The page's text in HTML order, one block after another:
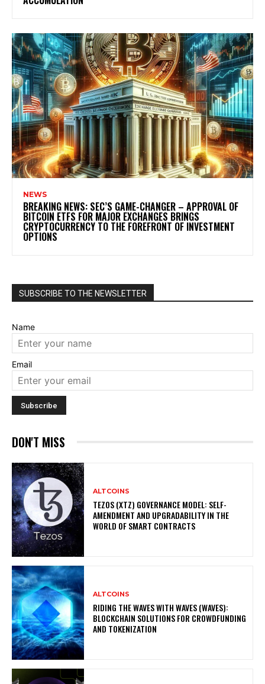
NEWS
BREAKING NEWS: SEC’S GAME-CHANGER – APPROVAL OF
BITCOIN ETFS FOR MAJOR EXCHANGES BRINGS
CRYPTOCURRENCY TO THE FOREFRONT OF INVESTMENT
OPTIONS
SUBSCRIBE TO THE NEWSLETTER
Name
Email
DON'T MISS
ALTCOINS
TEZOS (XTZ) GOVERNANCE MODEL: SELF-
AMENDMENT AND UPGRADABILITY IN THE
WORLD OF SMART CONTRACTS
ALTCOINS
RIDING THE WAVES WITH WAVES (WAVES):
BLOCKCHAIN SOLUTIONS FOR CROWDFUNDING
AND TOKENIZATION